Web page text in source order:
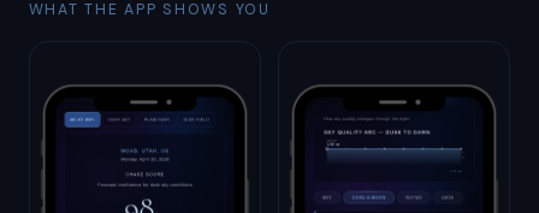
WHAT THE APP SHOWS YOU